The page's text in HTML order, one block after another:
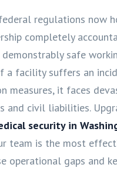
regulations now
completely
safe
a facility suffers an
measures, it faces
and civil liabilities.
security in
team is the most
operational gaps and